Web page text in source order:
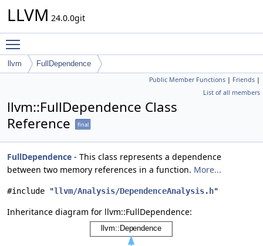
LLVM 24.0.0git
llvm FullDependence
Public Member Functions | Friends |
List of all members
llvm::FullDependence Class
Reference
final
FullDependence - This class represents a dependence
between two memory references in a function. More...
#include "llvm/Analysis/DependenceAnalysis.h"
Inheritance diagram for llvm::FullDependence: